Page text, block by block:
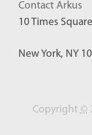
Contact Arkus
10 Times
New York, NY
Copyright ©